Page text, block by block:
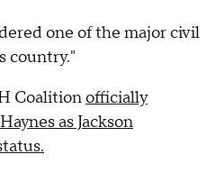
one of the major civil
country."
Coalitionofficially
as Jackson